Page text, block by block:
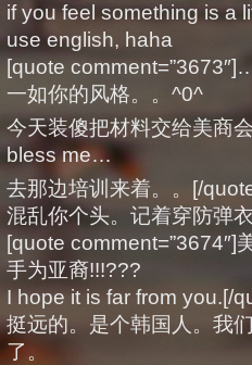
if you feel something is a
use english, haha
[quote
一如你的风格。。^0^
今天装傻把材料交给美商
bless me…
去那边培训来着。。[/
混乱你个头。记着穿防弹
[quote comment=”3674″]
手为亚裔!!!???
I hope it is far from you.[/
挺远的。是个韩国人。我
了。